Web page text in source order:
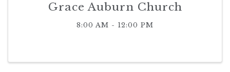
Grace Auburn Church
8:00 AM - 12:00 PM